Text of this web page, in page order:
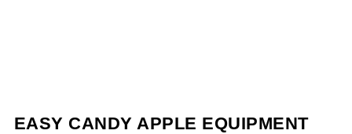
EASY CANDY APPLE EQUIPMENT